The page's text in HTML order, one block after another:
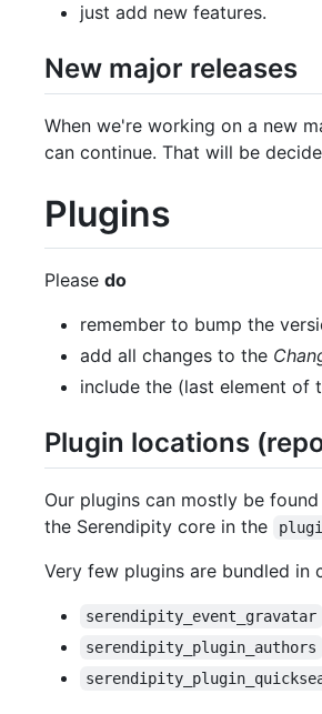
just add new features.
New major releases
When we're working on a new
can continue. That will be
Plugins
Please do
remember to bump the
add all changes to the
include the (last element of
Plugin locations
Our plugins can mostly be
the Serendipity core in the
Very few plugins are bundled in
serendipity_event_gravatar
serendipity_plugin_authors